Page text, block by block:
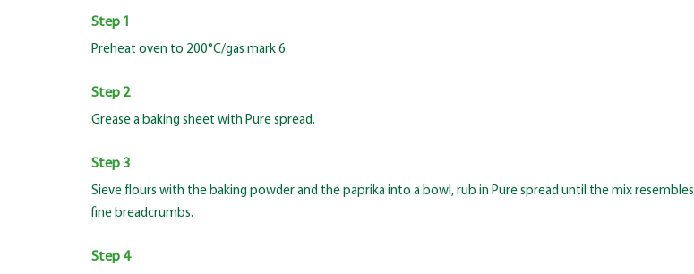
Step 1
Preheat oven to 200°C/gas mark 6.
Step 2
Grease a baking sheet with Pure spread.
Step 3
Sieve flours with the baking powder and the paprika into a bowl, rub in Pure spread until the mix resembles
fine breadcrumbs.
Step 4